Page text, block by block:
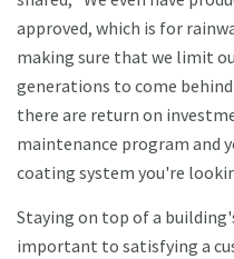
approved, which is for
making sure that we limit
generations to come
there are return on
maintenance program and
coating system you're
Staying on top of a
important to satisfying a